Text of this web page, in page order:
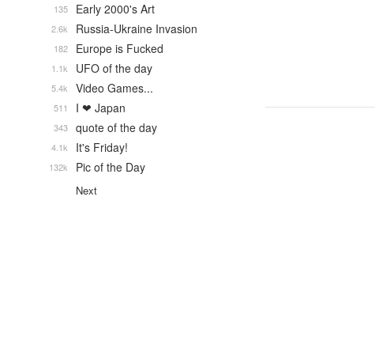
Early 2000's Art
135
Russia-Ukraine Invasion
2.6k
Europe is Fucked
182
UFO of the day
1.1k
Video Games...
5.4k
I ❤ Japan
511
quote of the day
343
It's Friday!
4.1k
Pic of the Day
132k
Next